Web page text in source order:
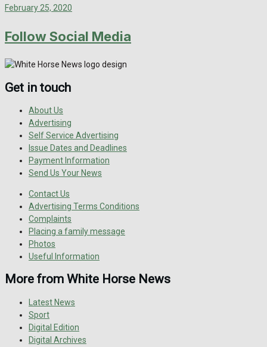
February 25, 2020
Follow Social Media
Get in touch
About Us
Advertising
Self Service Advertising
Issue Dates and Deadlines
Payment Information
Send Us Your News
Contact Us
Advertising Terms Conditions
Complaints
Placing a family message
Photos
Useful Information
More from White Horse News
Latest News
Sport
Digital Edition
Digital Archives